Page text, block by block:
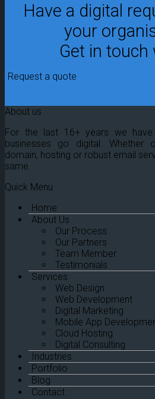
Have a digital
your
Get in touch
Request a quote
About us
For the last 16+ years we
businesses go digital. Whether
domain, hosting or robust email
same.
Quick Menu
Home
About Us
Our Process
Our Partners
Team Member
Testimonials
Services
Web Design
Web Development
Digital Marketing
Mobile App
Cloud Hosting
Digital Consulting
Industries
Portfolio
Blog
Contact